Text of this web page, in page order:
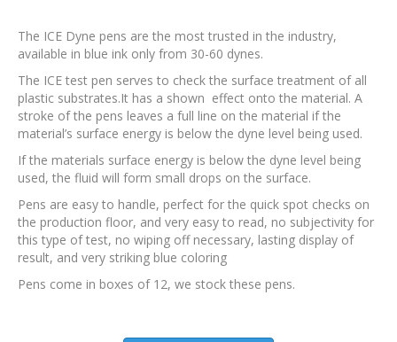
The ICE Dyne pens are the most trusted in the industry,
available in blue ink only from 30-60 dynes.
The ICE test pen serves to check the surface treatment of all
plastic substrates.It has a shown effect onto the material. A
stroke of the pens leaves a full line on the material if the
material’s surface energy is below the dyne level being used.
If the materials surface energy is below the dyne level being
used, the fluid will form small drops on the surface.
Pens are easy to handle, perfect for the quick spot checks on
the production floor, and very easy to read, no subjectivity for
this type of test, no wiping off necessary, lasting display of
result, and very striking blue coloring
Pens come in boxes of 12, we stock these pens.